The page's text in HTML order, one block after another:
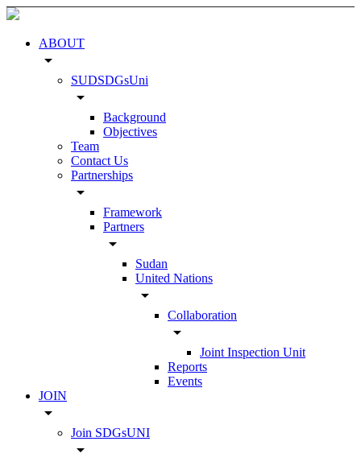
ABOUT
arrow_drop_down
SUDSDGsUni
arrow_drop_down
Background
Objectives
Team
Contact Us
Partnerships
arrow_drop_down
Framework
Partners
arrow_drop_down
Sudan
United Nations
arrow_drop_down
Collaboration
arrow_drop_down
Joint Inspection Unit
Reports
Events
JOIN
arrow_drop_down
Join SDGsUNI
arrow_drop_down